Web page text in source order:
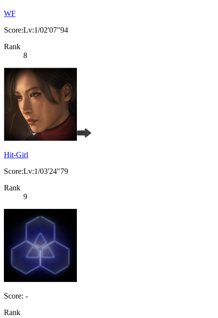
WF
Score:Lv:1/02'07"94
Rank
8
Hit-Girl
Score:Lv:1/03'24"79
Rank
9
Score: -
Rank